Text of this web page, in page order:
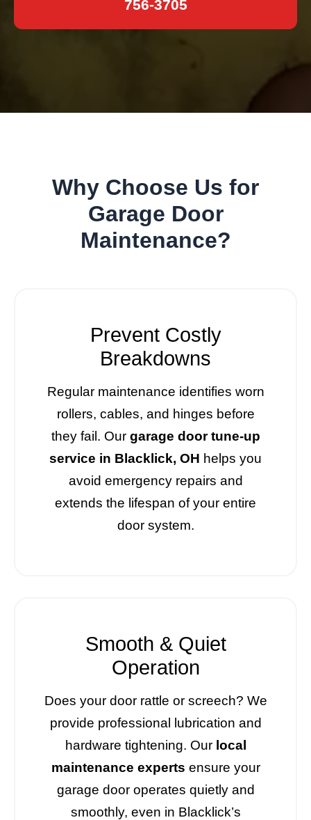
756-3705
Why Choose Us for
Garage Door
Maintenance?
Prevent Costly
Breakdowns
Regular maintenance identifies worn
rollers, cables, and hinges before
they fail. Our garage door tune-up
service in Blacklick, OH helps you
avoid emergency repairs and
extends the lifespan of your entire
door system.
Smooth & Quiet
Operation
Does your door rattle or screech? We
provide professional lubrication and
hardware tightening. Our local
maintenance experts ensure your
garage door operates quietly and
smoothly, even in Blacklick’s